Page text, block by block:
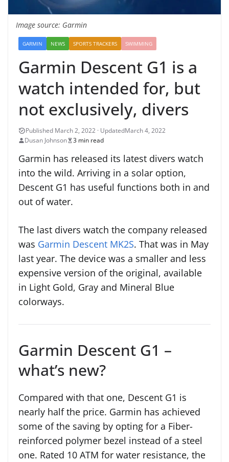
Image source: Garmin
GARMIN NEWS SPORTS TRACKERS SWIMMING
Garmin Descent G1 is a
watch intended for, but
not exclusively, divers
March 4, 2022
Dusan Johnson
3 min read
Garmin has released its latest divers watch
into the wild. Arriving in a solar option,
Descent G1 has useful functions both in and
out of water.
The last divers watch the company released
was Garmin Descent MK2S. That was in May
last year. The device was a smaller and less
expensive version of the original, available
in Light Gold, Gray and Mineral Blue
colorways.
Garmin Descent G1 –
what’s new?
Compared with that one, Descent G1 is
nearly half the price. Garmin has achieved
some of the saving by opting for a Fiber-
reinforced polymer bezel instead of a steel
one. Rated 10 ATM for water resistance, the